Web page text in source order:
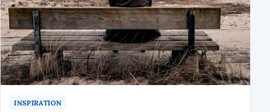
INSPIRATION